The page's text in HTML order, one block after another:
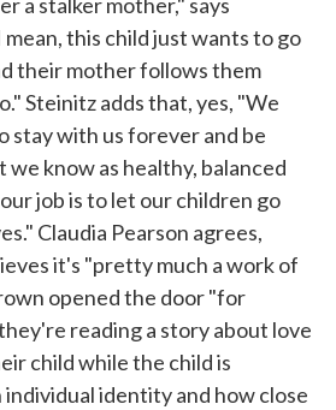
this child just wants to go
their mother follows them
Steinitz adds that, yes, "We
stay with us forever and be
we know as healthy, balanced
job is to let our children go
Claudia Pearson agrees,
it's "pretty much a work of
opened the door "for
reading a story about love
child while the child is
identity and how close